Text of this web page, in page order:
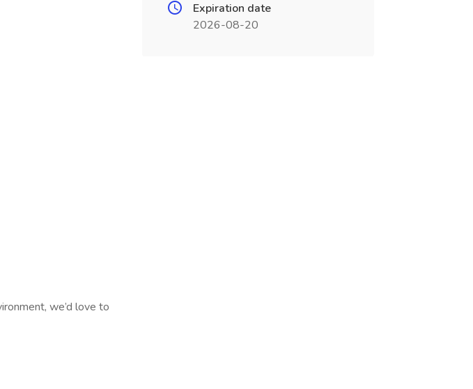
we’d love to
Expiration date
2026-08-20